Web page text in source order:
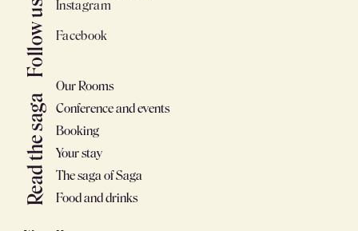
Follow us
Instagram
Facebook
Read the saga
Our Rooms
Conference and events
Booking
Your stay
The saga of Saga
Food and drinks